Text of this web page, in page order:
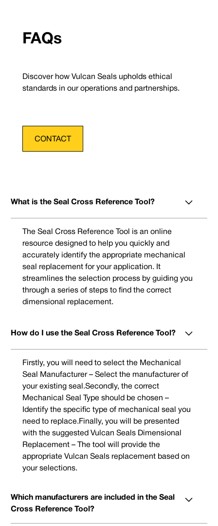
FAQs
Discover how Vulcan Seals upholds ethical
standards in our operations and partnerships.
CONTACT
What is the Seal Cross Reference Tool?
The Seal Cross Reference Tool is an online
resource designed to help you quickly and
accurately identify the appropriate mechanical
seal replacement for your application. It
streamlines the selection process by guiding you
through a series of steps to find the correct
dimensional replacement.
How do I use the Seal Cross Reference Tool?
Firstly, you will need to select the Mechanical
Seal Manufacturer – Select the manufacturer of
your existing seal.Secondly, the correct
Mechanical Seal Type should be chosen –
Identify the specific type of mechanical seal you
need to replace.Finally, you will be presented
with the suggested Vulcan Seals Dimensional
Replacement – The tool will provide the
appropriate Vulcan Seals replacement based on
your selections.
Which manufacturers are included in the Seal
Cross Reference Tool?